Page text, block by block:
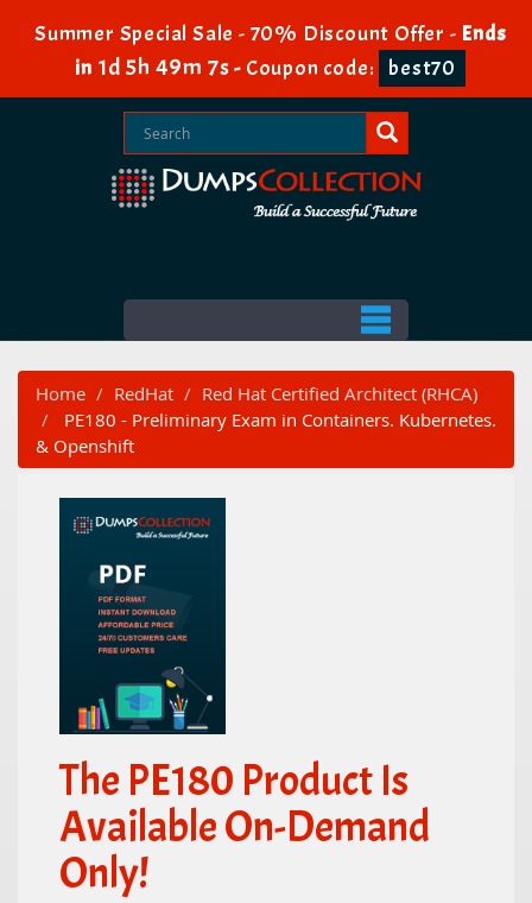
Summer Special Sale - 70% Discount Offer - Ends
in 1d 5h 49m 7s- Coupon code: best70
Home RedHat
Red Hat Certified Architect (RHCA)
PE180 - Preliminary Exam in Containers. Kubernetes.
& Openshift
The PE180 Product Is
Available On-Demand
Only!